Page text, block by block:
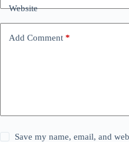
Website
Add Comment *
Save my name, email, and